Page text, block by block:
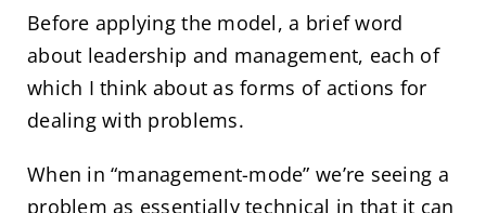
Before applying the model, a brief word
about leadership and management, each of
which I think about as forms of actions for
dealing with problems.
When in “management-mode” we’re seeing a
problem as essentially technical in that it can